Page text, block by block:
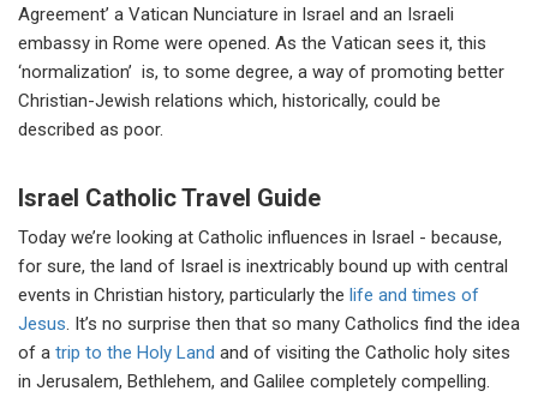
Agreement’ a Vatican Nunciature in Israel and an Israeli
embassy in Rome were opened. As the Vatican sees it, this
‘normalization’ is, to some degree, a way of promoting better
Christian-Jewish relations which, historically, could be
described as poor.
Israel Catholic Travel Guide
Today we’re looking at Catholic influences in Israel - because,
for sure, the land of Israel is inextricably bound up with central
events in Christian history, particularly the life and times of
Jesus. It’s no surprise then that so many Catholics find the idea
of a trip to the Holy Land and of visiting the Catholic holy sites
in Jerusalem, Bethlehem, and Galilee completely compelling.